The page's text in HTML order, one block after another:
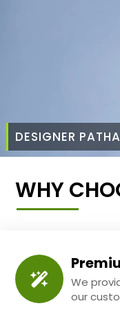
DESIGNER
WHY
We
our